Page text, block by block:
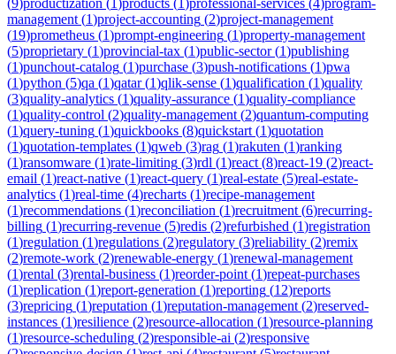
management (1)project-accounting (2)project-management
(19)prometheus (1)prompt-engineering (1)property-management
(5)proprietary (1)provincial-tax (1)public-sector(1)publishing
(1)punchout-catalog (1)purchase (3)push-notifications (1)pwa
(1)python (5)qa (1)qatar(1)qlik-sense (1)qualification (1)quality
(3)quality-analytics (1)quality-assurance (1)quality-compliance
(1)quality-control (2)quality-management (2)quantum-computing
(1)query-tuning (1)quickbooks (8)quickstart (1)quotation
(1)quotation-templates (1)qweb (3)rag (1)rakuten (1)ranking
(1)ransomware (1)rate-limiting (3)rdl (1)react (8)react-19 (2)react-
email (1)react-native (1)react-query (1)real-estate (5)real-estate-
analytics (1)real-time (4)recharts (1)recipe-management
(1)recommendations (1)reconciliation (1)recruitment (6)recurring-
billing (1)recurring-revenue (5)redis (2)refurbished (1)registration
(1)regulation (1)regulations (2)regulatory (3)reliability (2)remix
(2)remote-work (2)renewable-energy (1)renewal-management
(1)rental (3)rental-business (1)reorder-point (1)repeat-purchases
(1)replication (1)report-generation (1)reporting (12)reports
(3)repricing (1)reputation (1)reputation-management (2)reserved-
instances (1)resilience (2)resource-allocation (1)resource-planning
(1)resource-scheduling (2)responsible-ai (2)responsive